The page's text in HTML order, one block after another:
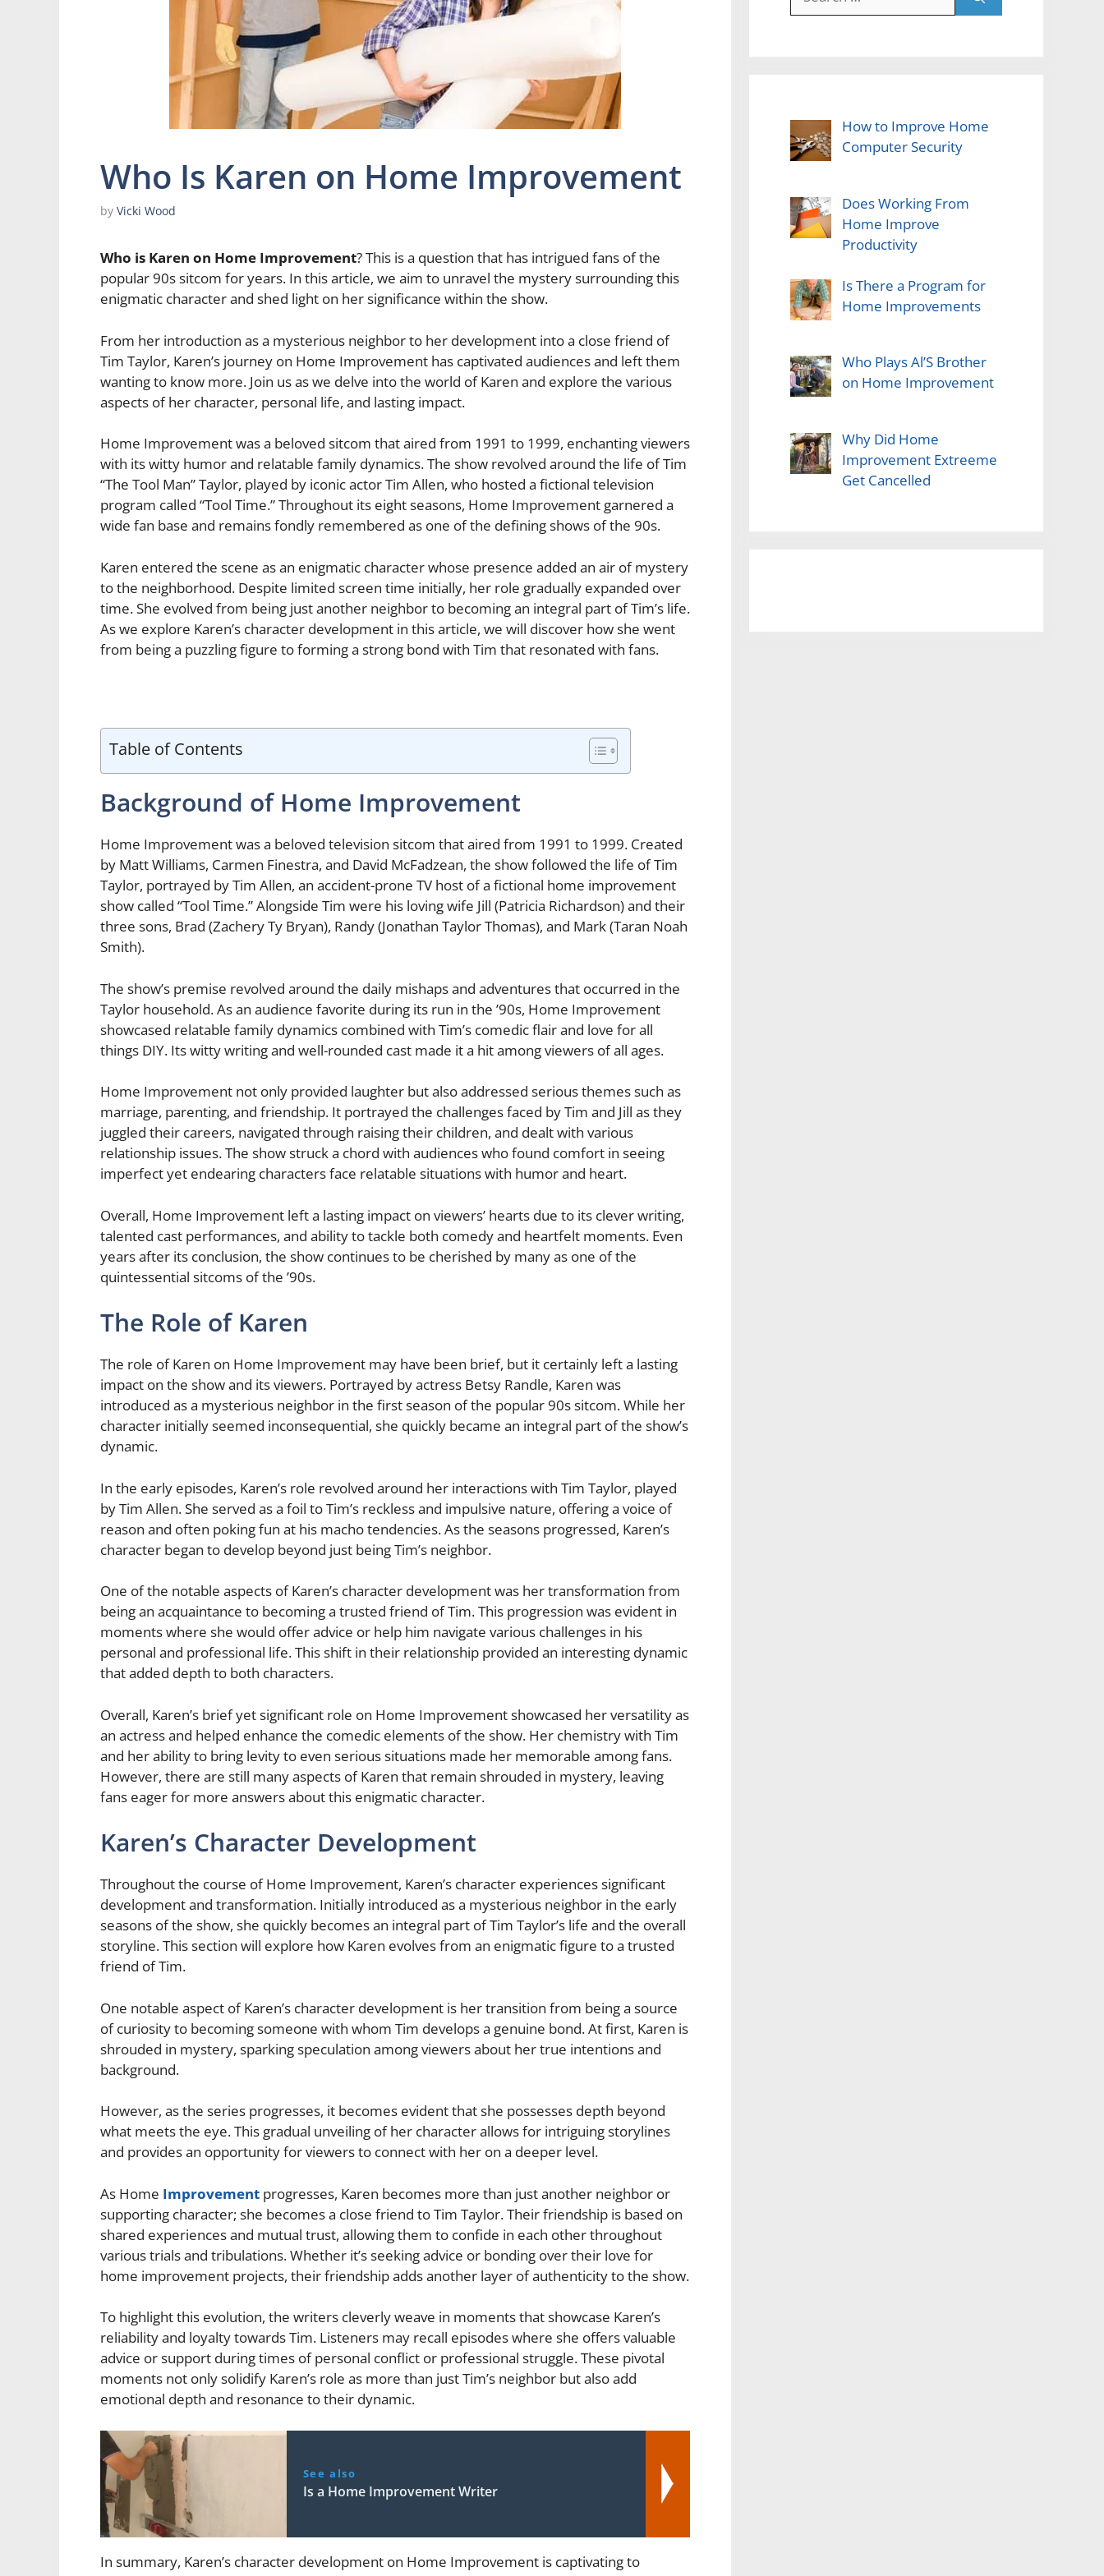
Who Is Karen on Home Improvement
by Vicki Wood
Who is Karen on Home Improvement? This is a question that has intrigued fans of the
popular 90s sitcom for years. In this article, we aim to unravel the mystery surrounding this
enigmatic character and shed light on her significance within the show.
From her introduction as a mysterious neighbor to her development into a close friend of
Tim Taylor, Karen’s journey on Home Improvement has captivated audiences and left them
wanting to know more. Join us as we delve into the world of Karen and explore the various
aspects of her character, personal life, and lasting impact.
Home Improvement was a beloved sitcom that aired from 1991 to 1999, enchanting viewers
with its witty humor and relatable family dynamics. The show revolved around the life of Tim
“The Tool Man” Taylor, played by iconic actor Tim Allen, who hosted a fictional television
program called “Tool Time.” Throughout its eight seasons, Home Improvement garnered a
wide fan base and remains fondly remembered as one of the defining shows of the 90s.
Karen entered the scene as an enigmatic character whose presence added an air of mystery
to the neighborhood. Despite limited screen time initially, her role gradually expanded over
time. She evolved from being just another neighbor to becoming an integral part of Tim’s life.
As we explore Karen’s character development in this article, we will discover how she went
from being a puzzling figure to forming a strong bond with Tim that resonated with fans.
Table of Contents
Background of Home Improvement
Home Improvement was a beloved television sitcom that aired from 1991 to 1999. Created
by Matt Williams, Carmen Finestra, and David McFadzean, the show followed the life of Tim
Taylor, portrayed by Tim Allen, an accident-prone TV host of a fictional home improvement
show called “Tool Time.” Alongside Tim were his loving wife Jill (Patricia Richardson) and their
three sons, Brad (Zachery Ty Bryan), Randy (Jonathan Taylor Thomas), and Mark (Taran Noah
Smith).
The show’s premise revolved around the daily mishaps and adventures that occurred in the
Taylor household. As an audience favorite during its run in the ’90s, Home Improvement
showcased relatable family dynamics combined with Tim’s comedic flair and love for all
things DIY. Its witty writing and well-rounded cast made it a hit among viewers of all ages.
Home Improvement not only provided laughter but also addressed serious themes such as
marriage, parenting, and friendship. It portrayed the challenges faced by Tim and Jill as they
juggled their careers, navigated through raising their children, and dealt with various
relationship issues. The show struck a chord with audiences who found comfort in seeing
imperfect yet endearing characters face relatable situations with humor and heart.
Overall, Home Improvement left a lasting impact on viewers’ hearts due to its clever writing,
talented cast performances, and ability to tackle both comedy and heartfelt moments. Even
years after its conclusion, the show continues to be cherished by many as one of the
quintessential sitcoms of the ’90s.
The Role of Karen
The role of Karen on Home Improvement may have been brief, but it certainly left a lasting
impact on the show and its viewers. Portrayed by actress Betsy Randle, Karen was
introduced as a mysterious neighbor in the first season of the popular 90s sitcom. While her
character initially seemed inconsequential, she quickly became an integral part of the show’s
dynamic.
In the early episodes, Karen’s role revolved around her interactions with Tim Taylor, played
by Tim Allen. She served as a foil to Tim’s reckless and impulsive nature, offering a voice of
reason and often poking fun at his macho tendencies. As the seasons progressed, Karen’s
character began to develop beyond just being Tim’s neighbor.
One of the notable aspects of Karen’s character development was her transformation from
being an acquaintance to becoming a trusted friend of Tim. This progression was evident in
moments where she would offer advice or help him navigate various challenges in his
personal and professional life. This shift in their relationship provided an interesting dynamic
that added depth to both characters.
Overall, Karen’s brief yet significant role on Home Improvement showcased her versatility as
an actress and helped enhance the comedic elements of the show. Her chemistry with Tim
and her ability to bring levity to even serious situations made her memorable among fans.
However, there are still many aspects of Karen that remain shrouded in mystery, leaving
fans eager for more answers about this enigmatic character.
Karen’s Character Development
Throughout the course of Home Improvement, Karen’s character experiences significant
development and transformation. Initially introduced as a mysterious neighbor in the early
seasons of the show, she quickly becomes an integral part of Tim Taylor’s life and the overall
storyline. This section will explore how Karen evolves from an enigmatic figure to a trusted
friend of Tim.
One notable aspect of Karen’s character development is her transition from being a source
of curiosity to becoming someone with whom Tim develops a genuine bond. At first, Karen is
shrouded in mystery, sparking speculation among viewers about her true intentions and
background.
However, as the series progresses, it becomes evident that she possesses depth beyond
what meets the eye. This gradual unveiling of her character allows for intriguing storylines
and provides an opportunity for viewers to connect with her on a deeper level.
As Home Improvement progresses, Karen becomes more than just another neighbor or
supporting character; she becomes a close friend to Tim Taylor. Their friendship is based on
shared experiences and mutual trust, allowing them to confide in each other throughout
various trials and tribulations. Whether it’s seeking advice or bonding over their love for
home improvement projects, their friendship adds another layer of authenticity to the show.
To highlight this evolution, the writers cleverly weave in moments that showcase Karen’s
reliability and loyalty towards Tim. Listeners may recall episodes where she offers valuable
advice or support during times of personal conflict or professional struggle. These pivotal
moments not only solidify Karen’s role as more than just Tim’s neighbor but also add
emotional depth and resonance to their dynamic.
See also
Is a Home Improvement Writer
In summary, Karen’s character development on Home Improvement is captivating to
for:
How to Improve Home
Computer Security
Does Working From
Home Improve
Productivity
Is There a Program for
Home Improvements
Who Plays Al’S Brother
on Home Improvement
Why Did Home
Improvement Extreeme
Get Cancelled